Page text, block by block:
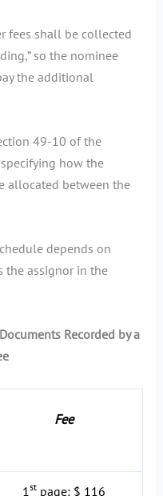
fees shall be collected
so the nominee
the additional
49-10 of the
how the
allocated between the
depends on
the assignor in the
Recorded by a
Fee
1st page: $ 116